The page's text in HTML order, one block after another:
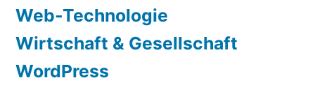
Web-Technologie
Wirtschaft & Gesellschaft
WordPress